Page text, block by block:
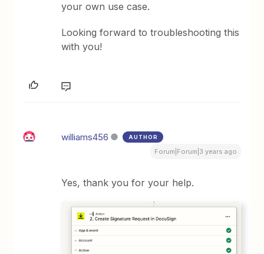
your own use case.
Looking forward to troubleshooting this
with you!
williams456 AUTHOR
Forum|Forum|3 years ago
Yes, thank you for your help.